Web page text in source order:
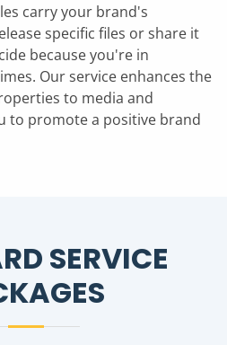
carry your brand's
specific files or share it
because you're in
Our service enhances the
to media and
to promote a positive brand
SERVICE